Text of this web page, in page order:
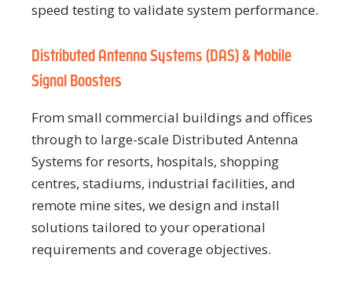
speed testing to validate system performance.
Distributed Antenna Systems (DAS) & Mobile
Signal Boosters
From small commercial buildings and offices
through to large-scale Distributed Antenna
Systems for resorts, hospitals, shopping
centres, stadiums, industrial facilities, and
remote mine sites, we design and install
solutions tailored to your operational
requirements and coverage objectives.